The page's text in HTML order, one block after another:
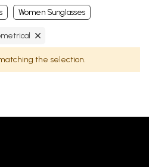
Women Sunglasses
the selection.